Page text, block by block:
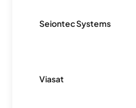
Seiontec Systems
Viasat